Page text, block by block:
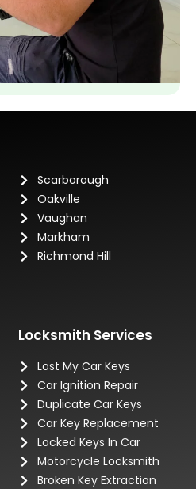
Scarborough
Oakville
Vaughan
Markham
Richmond Hill
Locksmith Services
Lost My Car Keys
Car Ignition Repair
Duplicate Car Keys
Car Key Replacement
Locked Keys In Car
Motorcycle Locksmith
Broken Key Extraction